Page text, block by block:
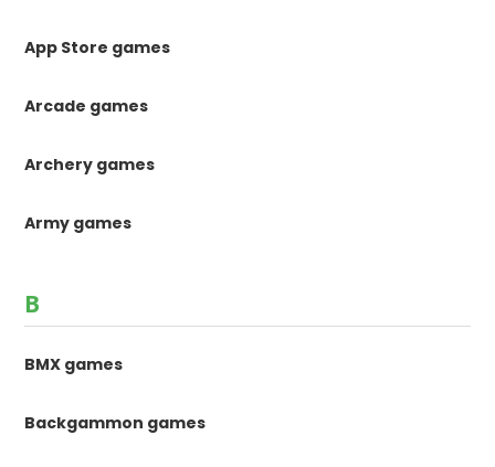
App Store games
Arcade games
Archery games
Army games
B
BMX games
Backgammon games